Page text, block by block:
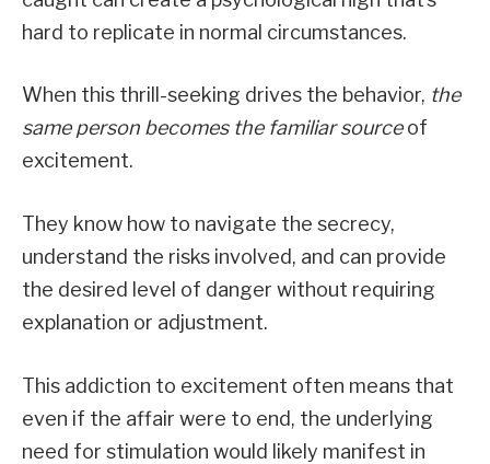
hard to replicate in normal circumstances.
When this thrill-seeking drives the behavior, the
same person becomes the familiar sourceof
excitement.
They know how to navigate the secrecy,
understand the risks involved, and can provide
the desired level of danger without requiring
explanation or adjustment.
This addiction to excitement often means that
even if the affair were to end, the underlying
need for stimulation would likely manifest in